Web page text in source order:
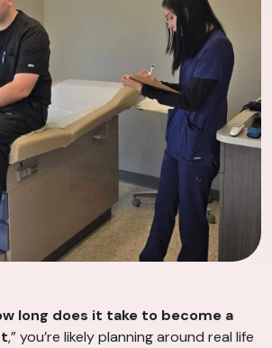
long does it take to become a
,” you’re likely planning around real life